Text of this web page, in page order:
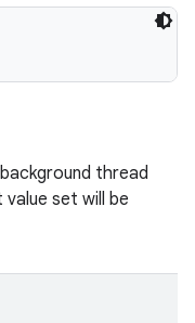
thread
set will be